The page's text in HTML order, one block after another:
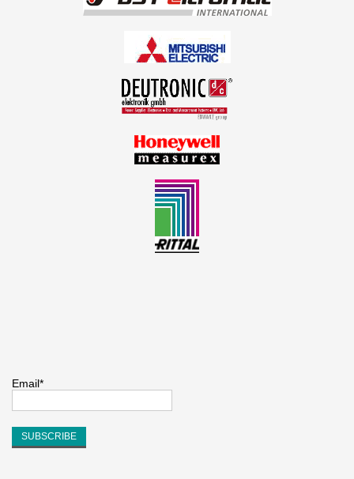
Email*